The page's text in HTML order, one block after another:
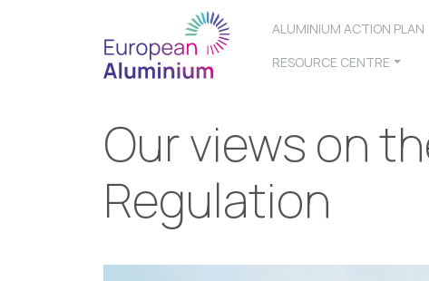
ALUMINIUM ACTION PLAN
RESOURCE CENTRE
Our views on
Regulation